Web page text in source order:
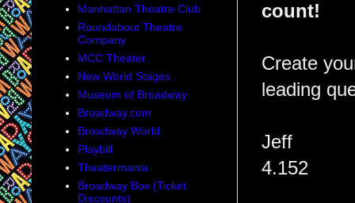
count!
Create
leading
Jeff
4.152
Manhattan Theatre Club
Roundabout Theatre
Company
MCC Theater
New World Stages
Museum of Broadway
Broadway.com
Broadway World
Playbill
Theatermania
Broadway Box (Ticket
Discounts)